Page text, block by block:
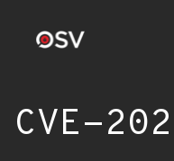
CVE-